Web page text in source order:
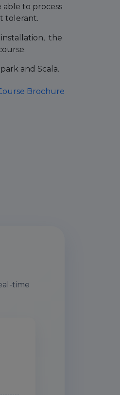
to process
tolerant.
the
and Scala.
Brochure
time